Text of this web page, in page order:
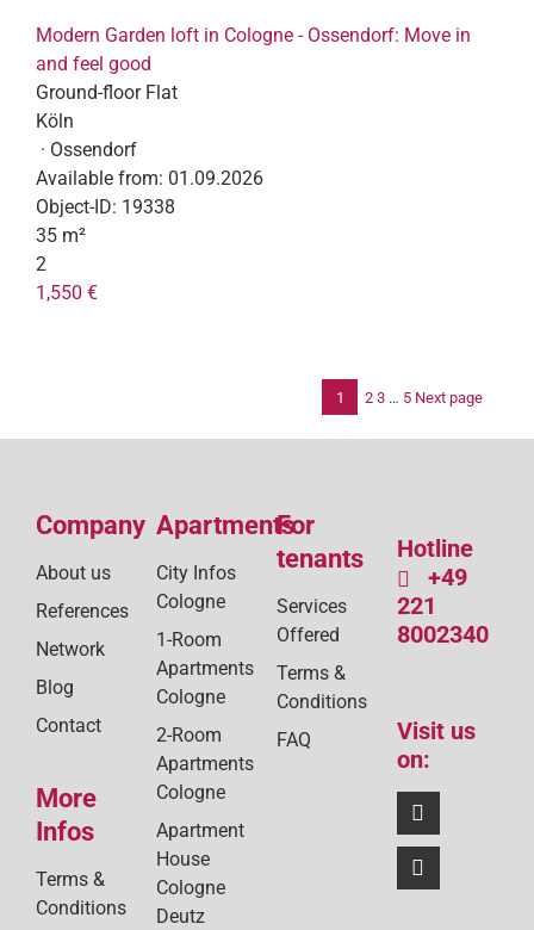
Modern Garden loft in Cologne - Ossendorf: Move in
and feel good
Ground-floor Flat
Köln
· Ossendorf
Available from: 01.09.2026
Object-ID: 19338
35 m²
2
1,550 €
1 2 3 … 5 Next page
Company
About us
References
Network
Blog
Contact
More
Infos
Terms &
Conditions
Apartments
City Infos
Cologne
1-Room
Apartments
Cologne
2-Room
Apartments
Cologne
Apartment
House
Cologne
Deutz
For
tenants
Services
Offered
Terms &
Conditions
FAQ
Hotline
+49
221
8002340
Visit us
on: